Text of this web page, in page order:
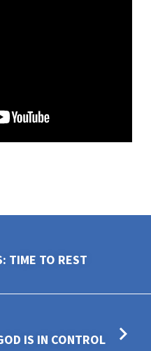
TIME TO REST
IS IN CONTROL